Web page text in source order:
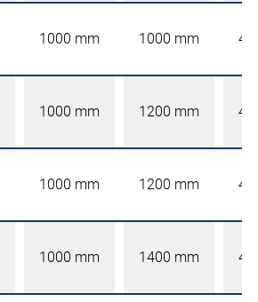
1000 mm 1000 mm
1000 mm 1200 mm
1000 mm 1200 mm
1000 mm 1400 mm